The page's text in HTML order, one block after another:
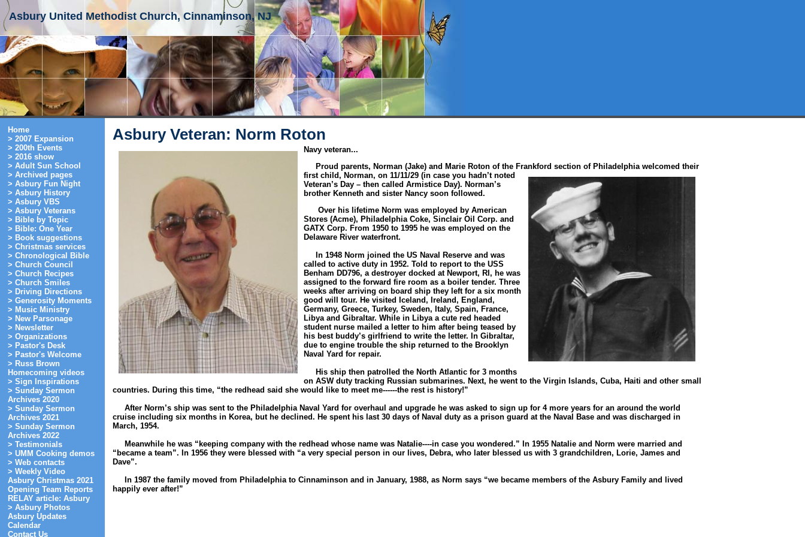
Asbury United Methodist Church, Cinnaminson, NJ
Home
> 2007 Expansion
> 200th Events
> 2016 show
> Adult Sun School
> Archived pages
> Asbury Fun Night
> Asbury History
> Asbury VBS
> Asbury Veterans
> Bible by Topic
> Bible: One Year
> Book suggestions
> Christmas services
> Chronological Bible
> Church Council
> Church Recipes
> Church Smiles
> Driving Directions
> Generosity Moments
> Music Ministry
> New Parsonage
> Newsletter
> Organizations
> Pastor's Desk
> Pastor's Welcome
> Russ Brown
Homecoming videos
> Sign Inspirations
> Sunday Sermon
Archives 2020
> Sunday Sermon
Archives 2021
> Sunday Sermon
Archives 2022
> Testimonials
> UMM Cooking demos
> Web contacts
> Weekly Video
Asbury Christmas 2021
Opening Team Reports
RELAY article: Asbury
> Asbury Photos
Asbury Updates
Calendar
Contact Us
Asbury Veteran: Norm Roton
Navy veteran...
Proud parents, Norman (Jake) and Marie Roton of the Frankford section of Philadelphiawelcomed their
first child, Norman, on 11/11/29 (in case you hadn’t noted
Veteran’s Day – then called Armistice Day). Norman’s
brother Kenneth and sister Nancy soon followed.
Over his lifetime Norm was employed by American
Stores (Acme), Philadelphia Coke, Sinclair Oil Corp. and
GATX Corp. From 1950 to 1995 he was employed on the
Delaware River waterfront.
In 1948 Norm joined the US Naval Reserve and was
called to active duty in 1952. Told to report to the USS
Benham DD796, a destroyer docked at Newport, RI, he was
assigned to the forward fire room as a boiler tender. Three
weeks after arriving on board ship they left for a six month
good will tour. He visited Iceland, Ireland, England,
Germany, Greece, Turkey, Sweden, Italy, Spain, France,
Libya and Gibraltar. While in Libya a cute red headed
student nurse mailed a letter to him after being teased by
his best buddy’s girlfriend to write the letter. In Gibraltar,
due to engine trouble the ship returned to the Brooklyn
Naval Yard for repair.
His ship then patrolled the North Atlantic for 3 months
on ASW duty tracking Russian submarines. Next, he went to the Virgin Islands, Cuba, Haiti and other small
countries. During this time, “the redhead said she would like to meet me------the rest is history!”
After Norm’s ship was sent to the Philadelphia Naval Yard for overhaul and upgrade he was asked to sign up for 4 more years for an around the world
cruise including six months in Korea, but he declined. He spent his last 30 days of Naval duty as a prison guard at the Naval Base and was discharged in
March, 1954.
Meanwhile he was “keeping company with the redhead whose name was Natalie----in case you wondered.” In 1955 Natalie and Norm were married and
“became a team”. In 1956 they were blessed with “a very special person in our lives, Debra, who later blessed us with 3 grandchildren, Lorie, James and
Dave”.
In 1987 the family moved from Philadelphia to Cinnaminson and in January, 1988, as Norm says “we became members of the Asbury Family and lived
happily ever after!”